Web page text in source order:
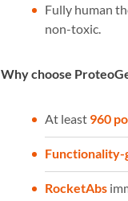
Fully human
non-toxic.
Why choose
At least 960
Functionality-
RocketAbs